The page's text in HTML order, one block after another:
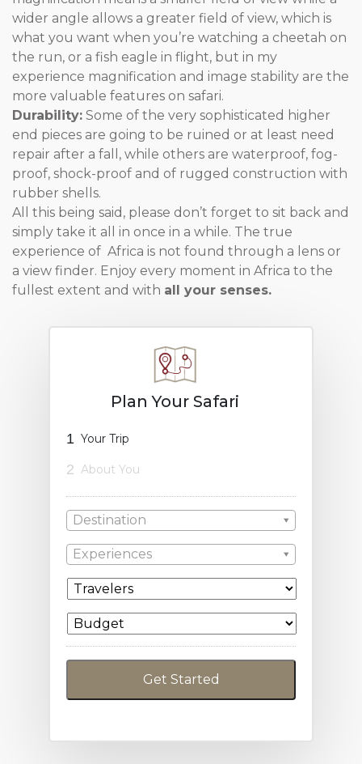
wider angle allows a greater field of view, which is
what you want when you’re watching a cheetah on
the run, or a fish eagle in flight, but in my
experience magnification and image stability are the
more valuable features on safari.
Durability: Some of the very sophisticated higher
end pieces are going to be ruined or at least need
repair after a fall, while others are waterproof, fog-
proof, shock-proof and of rugged construction with
rubber shells.
All this being said, please don’t forget to sit back and
simply take it all in once in a while. The true
experience of Africa is not found through a lens or
a view finder. Enjoy every moment in Africa to the
fullest extent and with all your senses.
Plan Your Safari
1 Your Trip
2 About You
Destination
Experiences